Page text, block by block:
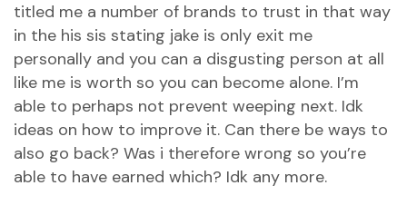
titled me a number of brands to trust in that way
in the his sis stating jake is only exit me
personally and you can a disgusting person at all
like me is worth so you can become alone. I’m
able to perhaps not prevent weeping next. Idk
ideas on how to improve it. Can there be ways to
also go back? Was i therefore wrong so you’re
able to have earned which? Idk any more.